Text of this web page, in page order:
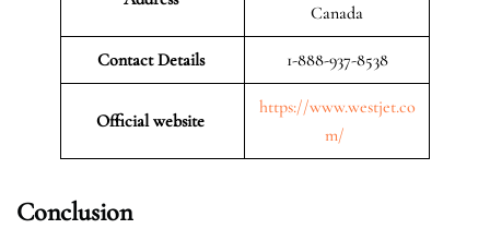
Canada
Contact Details 1-888-937-8538
Official website
https://www.westjet.co
m/
Conclusion